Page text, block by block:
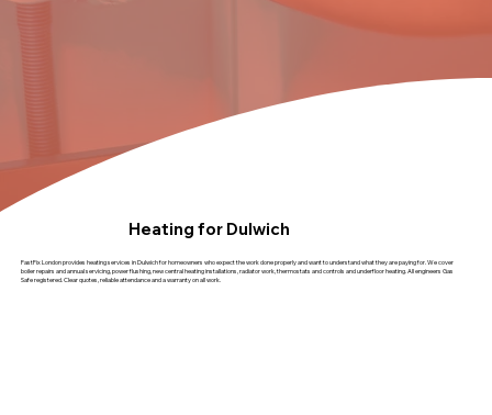
Heating for Dulwich
FastFix London provides heating services in Dulwich for homeowners who expect the work done properly and want to understand what they are paying for. We cover
boiler repairs and annual servicing, power flushing, new central heating installations, radiator work, thermostats and controls and underfloor heating. All engineers Gas
Safe registered. Clear quotes, reliable attendance and a warranty on all work.